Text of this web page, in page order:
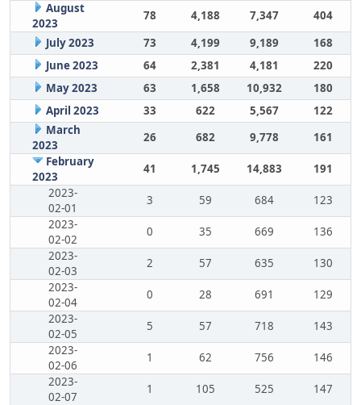
August
2023
78 4,188 7,347
404
July 2023
73 4,199 9,189
168
June 2023
64 2,381 4,181
220
May 2023
63 1,658 10,932
180
April 2023
33 622 5,567
122
March
2023
26 682 9,778
161
February
2023
41 1,745 14,883
191
2023-
02-01
3 59 684
123
2023-
02-02
0 35 669
136
2023-
02-03
2 57 635
130
2023-
02-04
0 28 691
129
2023-
02-05
5 57 718
143
2023-
02-06
1 62 756
146
2023-
02-07
1 105 525
147